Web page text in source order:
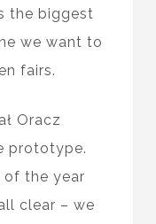
the biggest
we want to
fairs.
Oracz
prototype.
of the year
clear – we